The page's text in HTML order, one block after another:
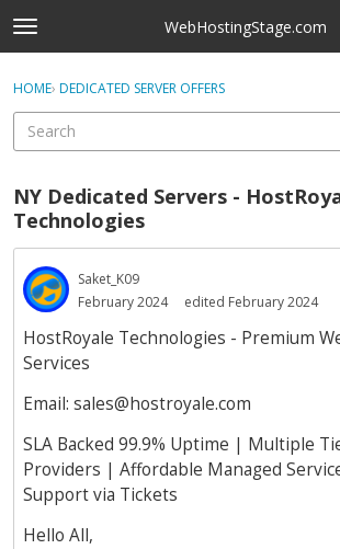
Skip to content
t
o
g
e
e
n
u
WebHostingStage.com
Sign In
Categories
Discussions
Best Of...
Sign In · Register
HOME› DEDICATED SERVER OFFERS
NY Dedicated Servers -
Technologies
Saket_K09
February 2024
edited February 2024
HostRoyale Technologies - Premium
Services
Email: sales@hostroyale.com
SLA Backed 99.9% Uptime | Multiple
Providers | Affordable Managed
Support via Tickets
Hello All,